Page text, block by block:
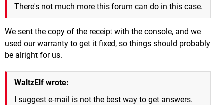
There's not much more this forum can do in this case.
We sent the copy of the receipt with the console, and we
used our warranty to get it fixed, so things should probably
be alright for us.
WaltzElf wrote:
I suggest e-mail is not the best way to get answers.